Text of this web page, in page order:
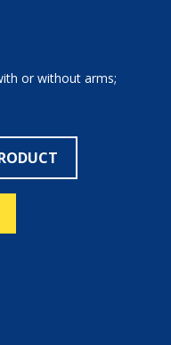
or without arms;